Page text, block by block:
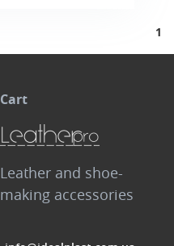
1
Cart
Leather and shoe-
making accessories